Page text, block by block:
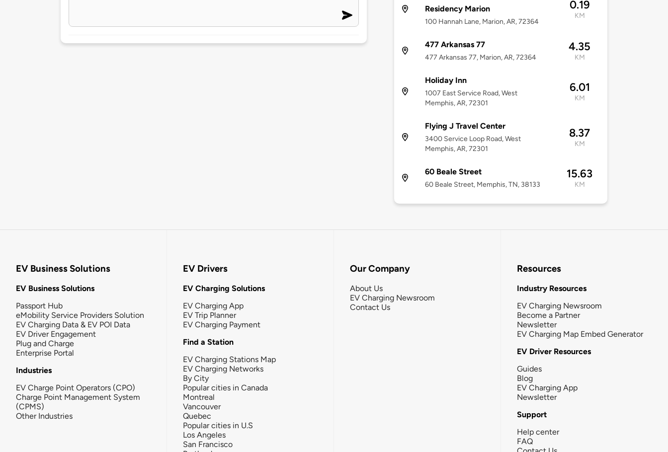
Residency Marion
100 Hannah Lane, Marion, AR, 72364
0.19
KM
477 Arkansas 77
477 Arkansas 77, Marion, AR, 72364
4.35
KM
Holiday Inn
1007 East Service Road, West
Memphis, AR, 72301
6.01
KM
Flying J Travel Center
3400 Service Loop Road, West
Memphis, AR, 72301
8.37
KM
60 Beale Street
60 Beale Street, Memphis, TN, 38133
15.63
KM
EV Business Solutions
EV Business Solutions
Passport Hub
eMobility Service Providers Solution
EV Charging Data & EV POI Data
EV Driver Engagement
Plug and Charge
Enterprise Portal
Industries
EV Charge Point Operators (CPO)
Charge Point Management System
(CPMS)
Other Industries
EV Drivers
EV Charging Solutions
EV Charging App
EV Trip Planner
EV Charging Payment
Find a Station
EV Charging Stations Map
EV Charging Networks
By City
Popular cities in Canada
Montreal
Vancouver
Quebec
Popular cities in U.S
Los Angeles
San Francisco
Our Company
About Us
EV Charging Newsroom
Contact Us
Resources
Industry Resources
EV Charging Newsroom
Become a Partner
Newsletter
EV Charging Map Embed Generator
EV Driver Resources
Guides
Blog
EV Charging App
Newsletter
Support
Help center
FAQ